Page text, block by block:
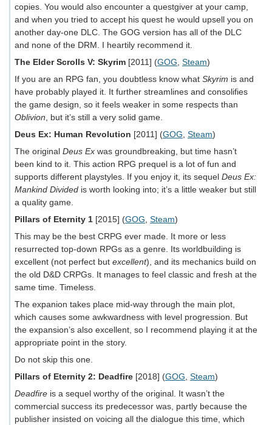
copies. You would also encounter a questgiver at your camp,
and when you tried to accept his quest he would upsell you on
another day-one DLC. The GOG version has all of the DLC
and none of the DRM. I heartily recommend it.
The Elder Scrolls V: Skyrim [2011] (GOG, Steam)
If you are an RPG fan, you doubtless know what Skyrim is and
have probably played it. It further streamlines and consolifies
the game design, so it feels weaker in some respects than
Oblivion, but it’s still a very solid game.
Deus Ex: Human Revolution [2011] (GOG, Steam)
The original Deus Ex was groundbreaking, but time hasn’t
been kind to it. This action RPG prequel is a lot of fun and
supports different playstyles. If you enjoy it, its sequel Deus Ex:
Mankind Divided is worth looking into; it’s a little weaker but still
a quality game.
Pillars of Eternity 1 [2015] (GOG, Steam)
This may be the best CRPG ever made. It more or less
resurrected top-down RPGs as a genre. Its worldbuilding is
excellent (not perfect but excellent), and its mechanics build on
the old D&D CRPGs. It manages to feel classic and fresh at the
same time. Timeless.
The expanion takes place mid-way through the main plot,
which causes some awkwardness with level progression. But
the expansion’s also excellent, so I recommend playing it at the
appropriate point in the story.
Do not skip this one.
Pillars of Eternity 2: Deadfire [2018] (GOG, Steam)
Deadfire is a sequel worthy of the original. It wasn’t the
commercial success its predecessor was, partly because the
publisher insisted on voicing all the dialogue this time, which